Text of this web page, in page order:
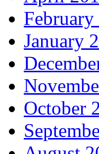
February
January
October